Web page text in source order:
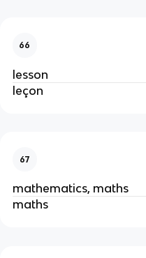
66
lesson
leçon
67
mathematics, maths
maths